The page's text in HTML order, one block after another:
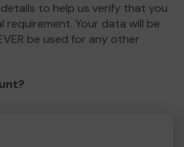
to help us verify that you
requirement. Your data will be
be used for any other